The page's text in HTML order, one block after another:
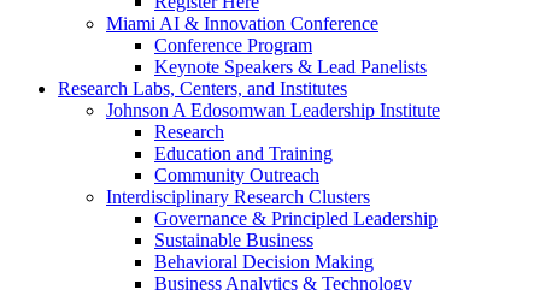
Miami AI & Innovation Conference
Conference Program
Keynote Speakers & Lead Panelists
Research Labs, Centers, and Institutes
Johnson A Edosomwan Leadership Institute
Research
Education and Training
Community Outreach
Interdisciplinary Research Clusters
Governance & Principled Leadership
Sustainable Business
Behavioral Decision Making
Business Analytics & Technology